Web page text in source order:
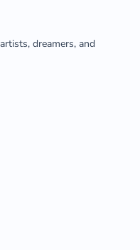
dreamers, and